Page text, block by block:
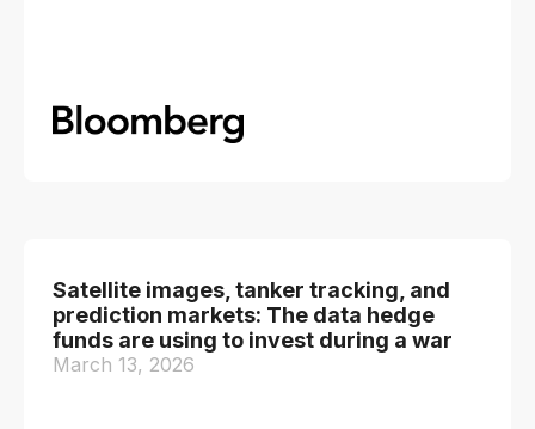
Satellite images, tanker tracking, and
prediction markets: The data hedge
funds are using to invest during a war
March 13, 2026